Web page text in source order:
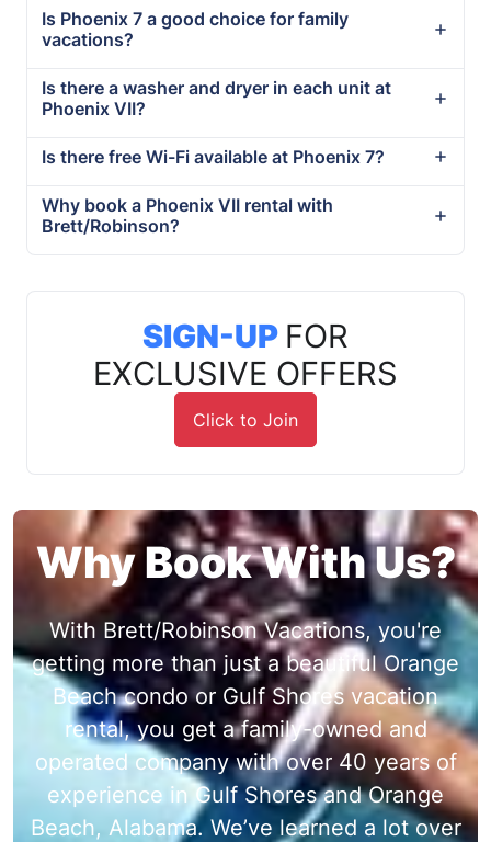
Is Phoenix 7 a good choice for family
vacations?
Is there a washer and dryer in each unit at
Phoenix VII?
Is there free Wi-Fi available at Phoenix 7?
Why book a Phoenix VII rental with
Brett/Robinson?
SIGN-UP FOR
EXCLUSIVE OFFERS
Click to Join
Why Book With Us?
With Brett/Robinson Vacations, you're
getting more than just a beautiful Orange
Beach condo or Gulf Shores vacation
rental, you get a family-owned and
operated company with over 40 years of
experience in Gulf Shores and Orange
Beach, Alabama. We’ve learned a lot over